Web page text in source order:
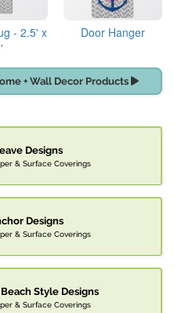
- 2.5' x
Door Hanger
+ Wall Decor Products
Designs
& Surface Coverings
Designs
& Surface Coverings
Style Designs
& Surface Coverings